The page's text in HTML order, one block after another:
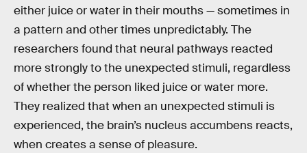
either juice or water in their mouths — sometimes in
a pattern and other times unpredictably. The
researchers found that neural pathways reacted
more strongly to the unexpected stimuli, regardless
of whether the person liked juice or water more.
They realized that when an unexpected stimuli is
experienced, the brain’s nucleus accumbens reacts,
when creates a sense of pleasure.